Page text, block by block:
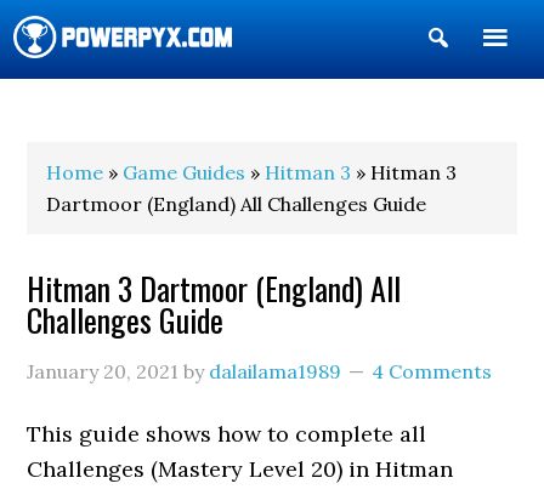
Show
Search
Home » Game Guides » Hitman 3 » Hitman 3
Dartmoor (England) All Challenges Guide
Hitman 3 Dartmoor (England) All
Challenges Guide
January 20, 2021 by dalailama1989 4 Comments
This guide shows how to complete all
Challenges (Mastery Level 20) in Hitman